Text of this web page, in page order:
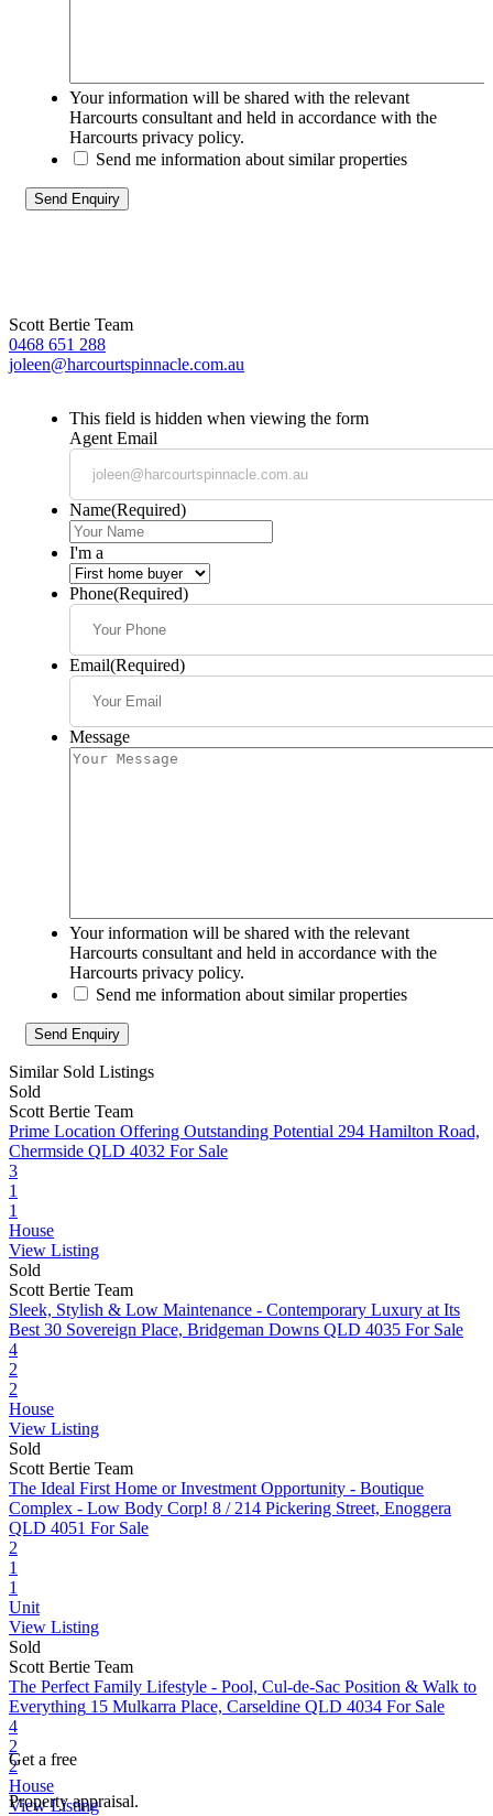
Your information will be shared with the relevant
Harcourts consultant and held in accordance with the
Harcourts privacy policy.
Send me information about similar properties
Scott Bertie Team
0468 651 288
joleen@harcourtspinnacle.com.au
This field is hidden when viewing the form
Agent Email
Name(Required)
I'm a
Phone(Required)
Email(Required)
Message
Your information will be shared with the relevant
Harcourts consultant and held in accordance with the
Harcourts privacy policy.
Send me information about similar properties
Similar Sold Listings
Sold
Scott Bertie Team
Prime Location Offering Outstanding Potential 294 Hamilton Road,
Chermside QLD 4032 For Sale
3
1
1
House
View Listing
Sold
Scott Bertie Team
Sleek, Stylish & Low Maintenance - Contemporary Luxury at Its
Best 30 Sovereign Place, Bridgeman Downs QLD 4035 For Sale
4
2
2
House
View Listing
Sold
Scott Bertie Team
The Ideal First Home or Investment Opportunity - Boutique
Complex - Low Body Corp! 8 / 214 Pickering Street, Enoggera
QLD 4051 For Sale
2
1
1
Unit
View Listing
Sold
Scott Bertie Team
The Perfect Family Lifestyle - Pool, Cul-de-Sac Position & Walk to
Everything 15 Mulkarra Place, Carseldine QLD 4034 For Sale
4
2
2
House
View Listing
Get a free
Property appraisal.